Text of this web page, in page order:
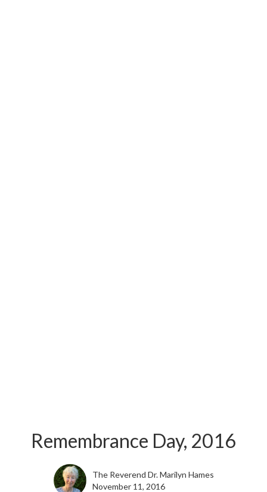
Remembrance Day, 2016
The Reverend Dr. Marilyn Hames
November 11, 2016